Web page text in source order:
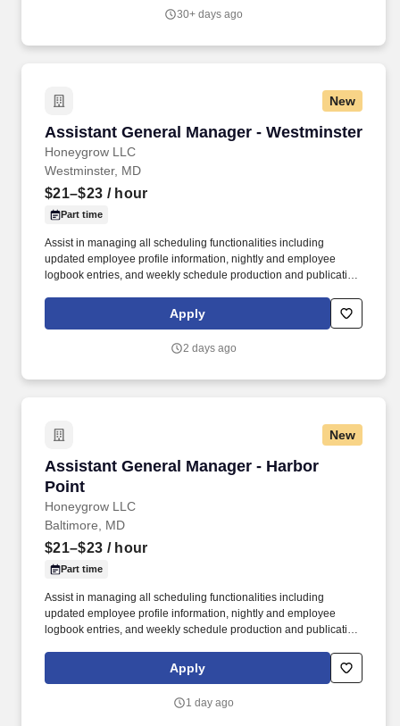
30+ days ago
New
Assistant General Manager - Westminster
Honeygrow LLC
Assistant General Manager - Westminster
Westminster, MD
$21–$23 / hour
Part time
Assist in managing all scheduling functionalities including
updated employee profile information, nightly and employee
logbook entries, and weekly schedule production and publication.
recruiters or employment agencies and is not responsible for fees
from recruiters or other agencies except under specific written
Apply
2 days ago
New
Assistant General Manager - Harbor
Point
Honeygrow LLC
Assistant General Manager - Harbor Point
Baltimore, MD
$21–$23 / hour
Part time
Assist in managing all scheduling functionalities including
updated employee profile information, nightly and employee
logbook entries, and weekly schedule production and publication.
recruiters or employment agencies and is not responsible for fees
from recruiters or other agencies except under specific written
Apply
1 day ago